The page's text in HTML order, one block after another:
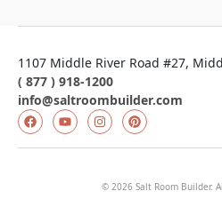
1107 Middle River Road #27,
( 877 ) 918-1200
info@saltroombuilder.com
© 2026 Salt Room Builder.